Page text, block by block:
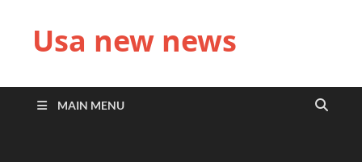
Usa new news
MAIN MENU